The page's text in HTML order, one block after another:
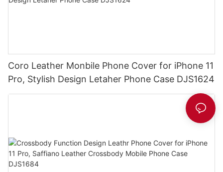
Coro Leather Monbile Phone Cover for iPhone 11
Pro, Stylish Design Letaher Phone Case DJS1624